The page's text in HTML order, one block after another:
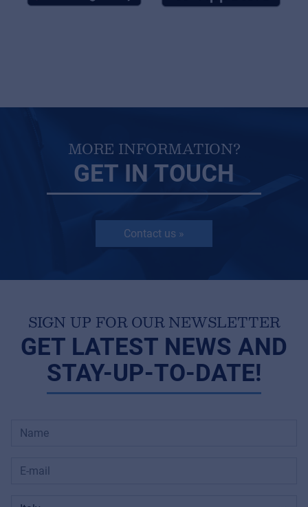
MORE INFORMATION?
GET IN TOUCH
Contact us »
SIGN UP FOR OUR NEWSLETTER
GET LATEST NEWS AND
STAY-UP-TO-DATE!